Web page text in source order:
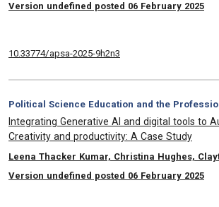
Version undefined posted 06 February 2025
10.33774/apsa-2025-9h2n3
Category:
Political Science Education and the
, Title:
Integrating Generative AI and digital tools to
Creativity and productivity: A Case Study
, Authors:
Leena Thacker Kumar, Christina Hughes,
Version undefined posted 06 February 2025